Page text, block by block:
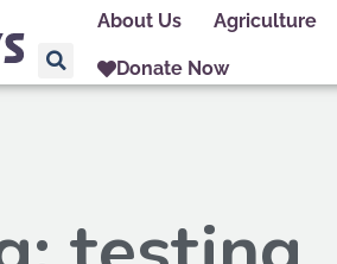
About Us Agriculture
Donate Now